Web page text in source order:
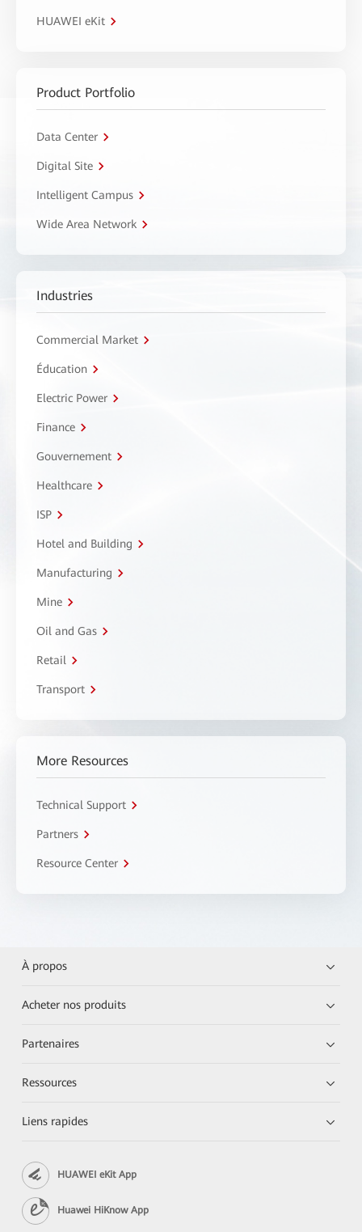
HUAWEI eKit
Product Portfolio
Data Center
Digital Site
Intelligent Campus
Wide Area Network
Industries
Commercial Market
Éducation
Electric Power
Finance
Gouvernement
Healthcare
ISP
Hotel and Building
Manufacturing
Mine
Oil and Gas
Retail
Transport
More Resources
Technical Support
Partners
Resource Center
À propos
Acheter nos produits
Partenaires
Ressources
Liens rapides
HUAWEI eKit App
Huawei HiKnow App